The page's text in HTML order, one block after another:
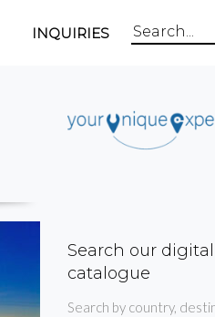
INQUIRIES
Search our
catalogue
Search by country,